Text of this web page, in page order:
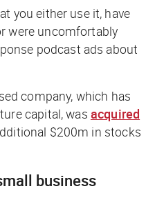
you either use it, have
were uncomfortably
podcast ads about
company, which has
capital, was acquired
$200m in stocks
business